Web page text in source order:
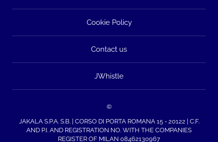
Cookie Policy
Contact us
JWhistle
©
JAKALA S.P.A. S.B. | CORSO DI PORTA ROMANA 15 - 20122 | C.F.
AND P.I. AND REGISTRATION NO. WITH THE COMPANIES
REGISTER OF MILAN 08462130967